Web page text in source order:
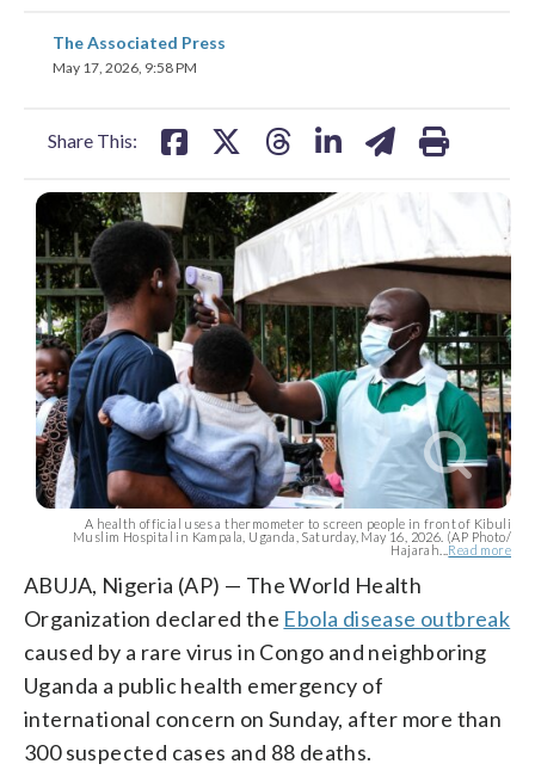
The Associated Press
May 17, 2026, 9:58 PM
Share This:
share
on
A health official uses a thermometer to screen people in front of Kibuli
Muslim Hospital in Kampala, Uganda, Saturday, May 16, 2026. (AP Photo/
Hajarah... Read more
ABUJA, Nigeria (AP) — The World Health
Organization declared the Ebola disease outbreak
caused by a rare virus in Congo and neighboring
Uganda a public health emergency of
international concern on Sunday, after more than
300 suspected cases and 88 deaths.